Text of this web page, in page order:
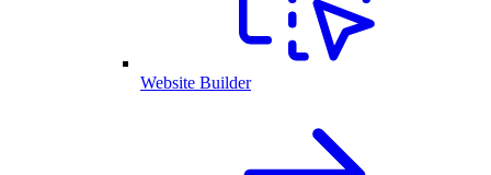
Website Builder